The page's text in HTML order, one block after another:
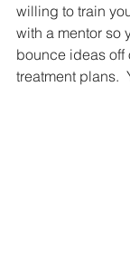
willing to train
with a mentor so
bounce ideas
treatment plans.